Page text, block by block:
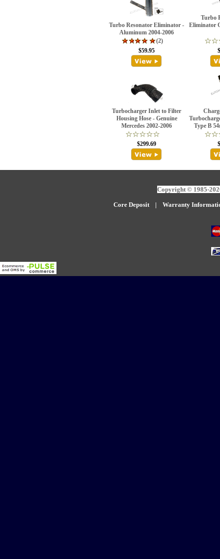
Turbo Resonator Eliminator -
Aluminum 2004-2006
(2)
$59.95
Turbo
Eliminator
Turbocharger Inlet to Filter
Housing Hose - Genuine
Mercedes 2002-2006
$299.69
Type B
Copyright © 1985-
Core Deposit| Warranty